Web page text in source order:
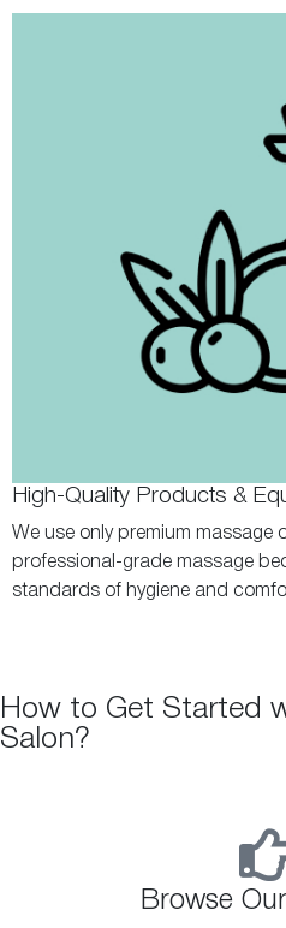
High-Quality Products &
We use only premium massage
professional-grade massage
standards of hygiene and
How to Get Started
Salon?
Browse